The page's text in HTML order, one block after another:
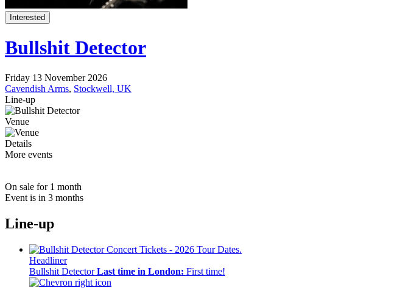
Interested
Bullshit Detector
Friday 13 November 2026
Cavendish Arms, Stockwell, UK
Line-up
Venue
Details
More events
On sale for 1 month
Event is in 3 months
Line-up
Headliner
Bullshit Detector Last time in London: First time!